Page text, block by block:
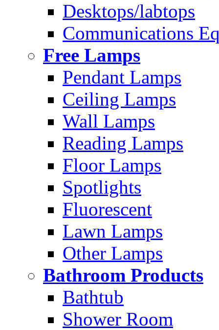
Desktops/labtops
Communications
Free Lamps
Pendant Lamps
Ceiling Lamps
Wall Lamps
Reading Lamps
Floor Lamps
Spotlights
Fluorescent
Lawn Lamps
Other Lamps
Bathroom Products
Bathtub
Shower Room